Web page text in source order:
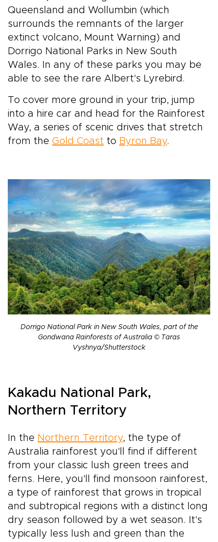
Queensland and Wollumbin (which
surrounds the remnants of the larger
extinct volcano, Mount Warning) and
Dorrigo National Parks in New South
Wales. In any of these parks you may be
able to see the rare Albert's Lyrebird.
To cover more ground in your trip, jump
into a hire car and head for the Rainforest
Way, a series of scenic drives that stretch
from the Gold Coast to Byron Bay.
Dorrigo National Park in New South Wales, part of the
Gondwana Rainforests of Australia © Taras
Vyshnya/Shutterstock
Kakadu National Park,
Northern Territory
In the Northern Territory, the type of
Australia rainforest you'll find if different
from your classic lush green trees and
ferns. Here, you'll find monsoon rainforest,
a type of rainforest that grows in tropical
and subtropical regions with a distinct long
dry season followed by a wet season. It's
typically less lush and green than the